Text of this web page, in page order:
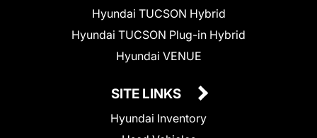
Hyundai TUCSON Hybrid
Hyundai TUCSON Plug-in Hybrid
Hyundai VENUE
SITE LINKS
Hyundai Inventory